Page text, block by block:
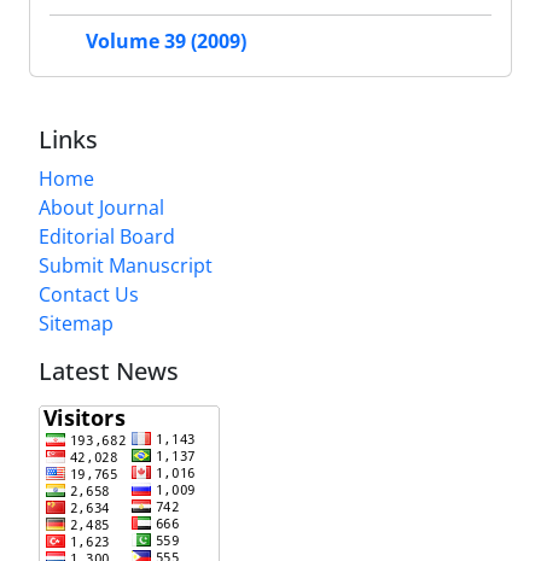
Volume 39 (2009)
Links
Home
About Journal
Editorial Board
Submit Manuscript
Contact Us
Sitemap
Latest News